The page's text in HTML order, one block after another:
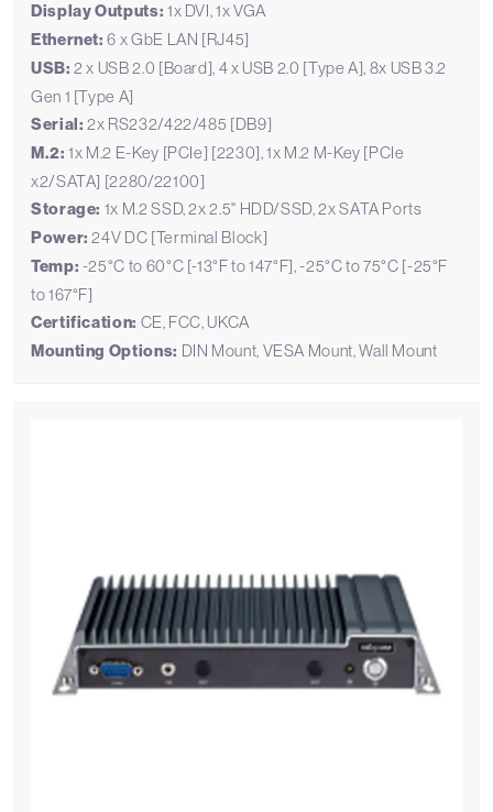
Display Outputs: 1x DVI, 1x VGA
Ethernet: 6 x GbE LAN [RJ45]
USB: 2 x USB 2.0 [Board], 4 x USB 2.0 [Type A], 8x USB 3.2
Gen 1 [Type A]
Serial: 2x RS232/422/485 [DB9]
M.2: 1x M.2 E-Key [PCIe] [2230], 1x M.2 M-Key [PCIe
x2/SATA] [2280/22100]
Storage: 1x M.2 SSD, 2x 2.5" HDD/SSD, 2x SATA Ports
Power: 24V DC [Terminal Block]
Temp: -25°C to 60°C [-13°F to 147°F], -25°C to 75°C [-25°F
to 167°F]
Certification: CE, FCC, UKCA
Mounting Options: DIN Mount, VESA Mount, Wall Mount